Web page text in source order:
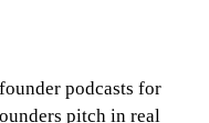
podcasts for
pitch in real